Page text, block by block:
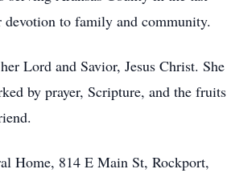
to family and community.
Lord and Savior, Jesus Christ. She
by prayer, Scripture, and the fruits
Home, 814 E Main St, Rockport,